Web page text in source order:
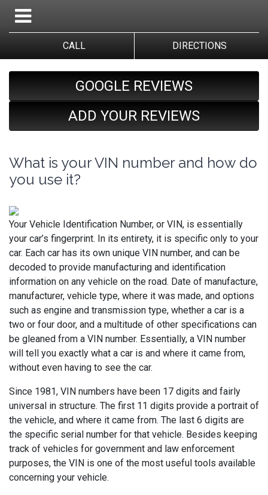
CALL DIRECTIONS
GOOGLE REVIEWS
ADD YOUR REVIEWS
What is your VIN number and how do
you use it?
Your Vehicle Identification Number, or VIN, is essentially
your car’s fingerprint. In its entirety, it is specific only to your
car. Each car has its own unique VIN number, and can be
decoded to provide manufacturing and identification
information on any vehicle on the road. Date of manufacture,
manufacturer, vehicle type, where it was made, and options
such as engine and transmission type, whether a car is a
two or four door, and a multitude of other specifications can
be gleaned from a VIN number. Essentially, a VIN number
will tell you exactly what a car is and where it came from,
without even having to see the car.
Since 1981, VIN numbers have been 17 digits and fairly
universal in structure. The first 11 digits provide a portrait of
the vehicle, and where it came from. The last 6 digits are
the specific serial number for that vehicle. Besides keeping
track of vehicles for government and law enforcement
purposes, the VIN is one of the most useful tools available
concerning your vehicle.